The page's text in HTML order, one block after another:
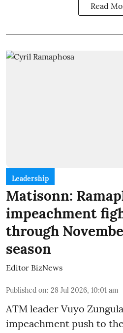
Read
Leadership
Matisonn:
impeachment
through
season
Editor BizNews
Published on: 28 Jul 2026, 10:01 am
ATM leader Vuyo
impeachment push to